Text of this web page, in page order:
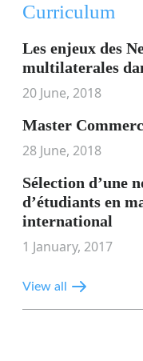
Curriculum
Les enjeux des
multilaterales
20 June, 2018
Master
28 June, 2018
Sélection d’une
d’étudiants en
international
1 January, 2017
View all